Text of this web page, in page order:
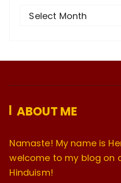
v
s
Select Month
ABOUT ME
Namaste! My name is
welcome to my blog on
Hinduism!